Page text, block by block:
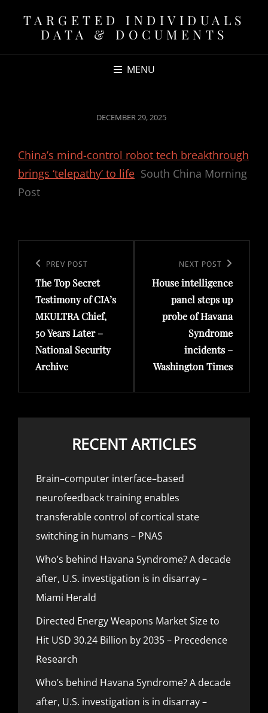
TARGETED INDIVIDUALS
DATA & DOCUMENTS
MENU
POSTED
DECEMBER 29, 2025
China’s mind-control robot tech breakthrough
brings ‘telepathy’ to life South China Morning
Post
navigation
Previous
Post
PREV POST
The Top Secret
Testimony of CIA’s
MKULTRA Chief,
50 Years Later –
National Security
Archive
Post
NEXT POST
House intelligence
panel steps up
probe of Havana
Syndrome
incidents –
Washington Times
RECENT ARTICLES
Brain–computer interface–based
neurofeedback training enables
transferable control of cortical state
switching in humans – PNAS
Who’s behind Havana Syndrome? A decade
after, U.S. investigation is in disarray –
Miami Herald
Directed Energy Weapons Market Size to
Hit USD 30.24 Billion by 2035 – Precedence
Research
Who’s behind Havana Syndrome? A decade
after, U.S. investigation is in disarray –